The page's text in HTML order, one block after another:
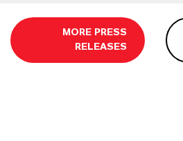
MORE PRESS
RELEASES